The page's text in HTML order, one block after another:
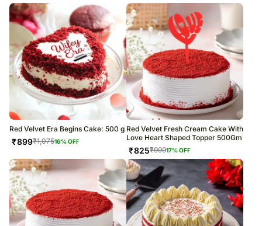
Red Velvet Era Begins Cake: 500 g
₹899₹1,07516% OFF
Red Velvet Fresh Cream Cake With
Love Heart Shaped Topper 500Gm
₹825₹99917% OFF